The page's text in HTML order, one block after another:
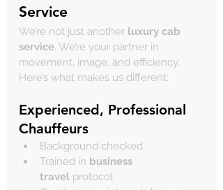
Service
We’re not just another luxury cab
service. We’re your partner in
movement, image, and efficiency.
Here’s what makes us different:
Experienced, Professional
Chauffeurs
Background checked
Trained in business
travel protocol